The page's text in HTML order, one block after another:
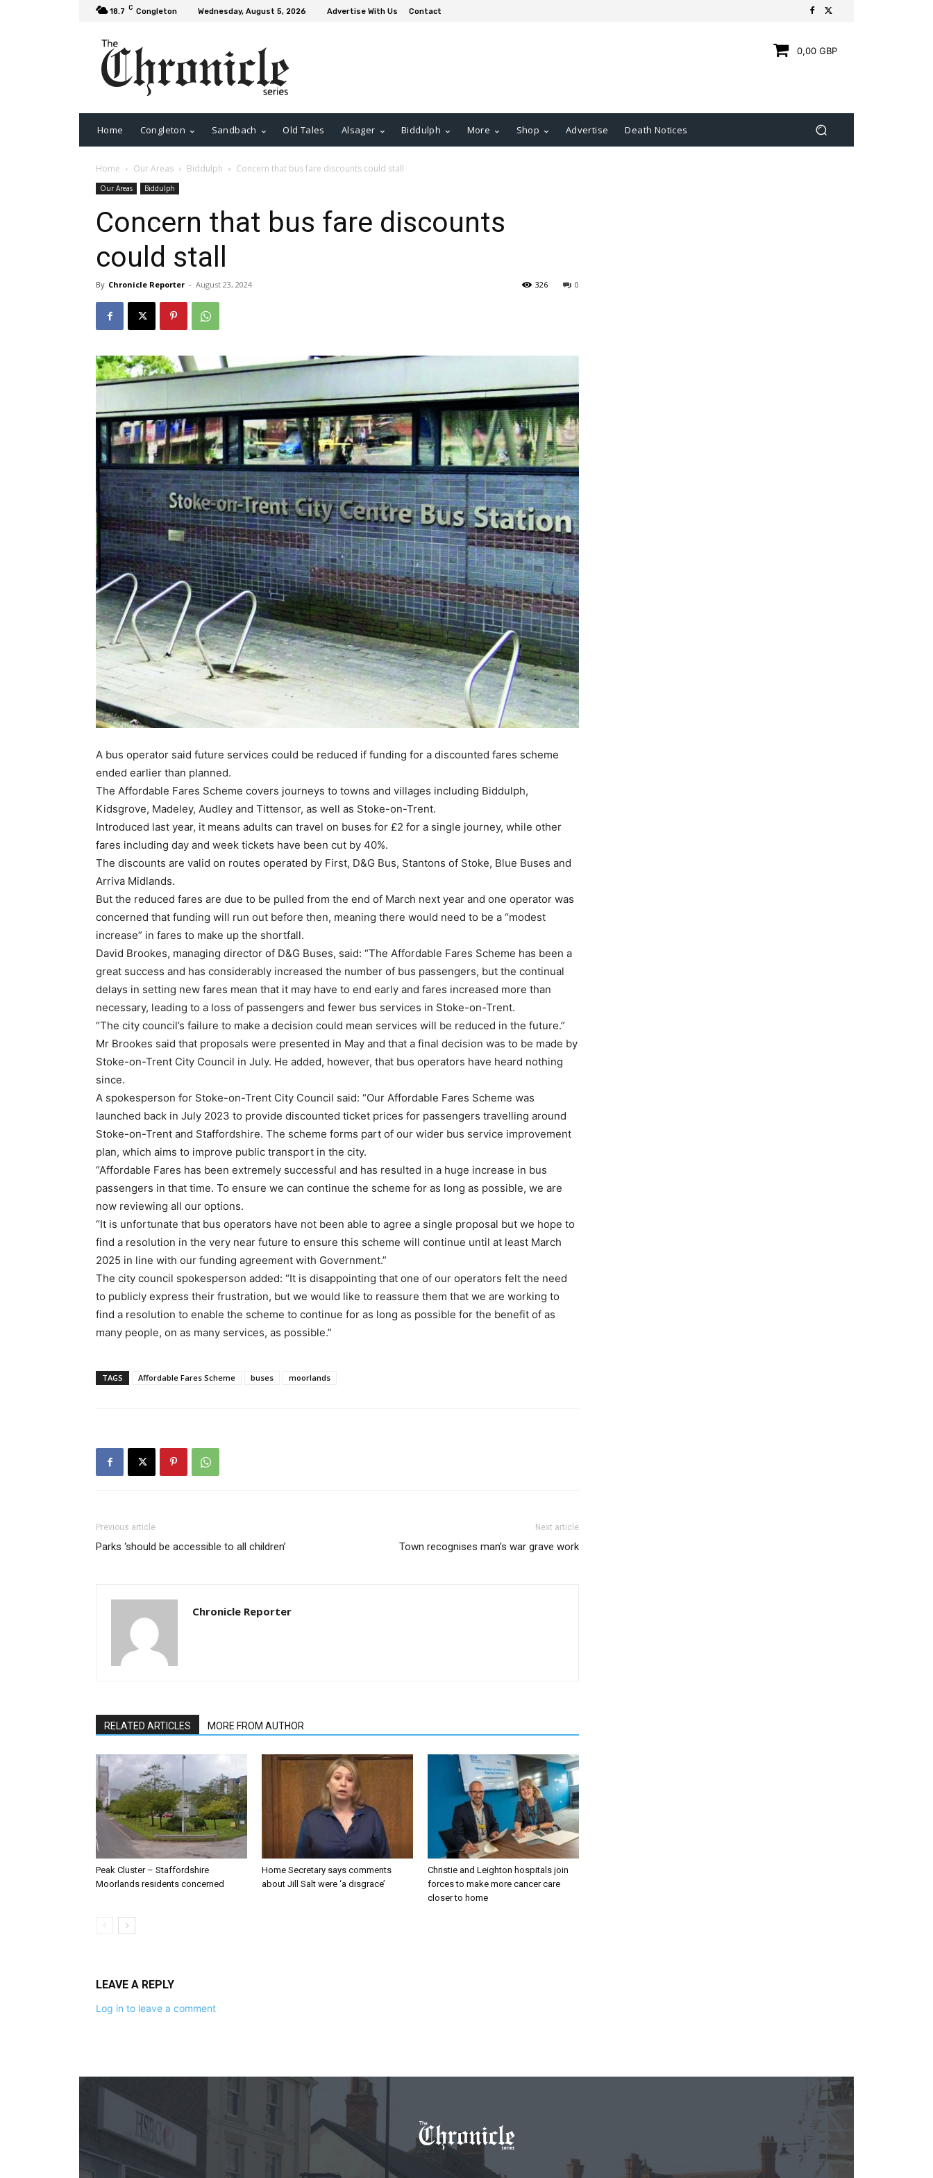
18.7 C Congleton Wednesday, August 5, 2026 Advertise With Us Contact
0,00 GBP
Home Congleton Sandbach Old Tales Alsager Biddulph More Shop Advertise Death Notices
Home Our Areas Biddulph Concern that bus fare discounts could stall
Our Areas Biddulph
Concern that bus fare discounts
could stall
By Chronicle Reporter - August 23, 2024 0
326
A bus operator said future services could be reduced if funding for a discounted fares scheme
ended earlier than planned.
The Affordable Fares Scheme covers journeys to towns and villages including Biddulph,
Kidsgrove, Madeley, Audley and Tittensor, as well as Stoke-on-Trent.
Introduced last year, it means adults can travel on buses for £2 for a single journey, while other
fares including day and week tickets have been cut by 40%.
The discounts are valid on routes operated by First, D&G Bus, Stantons of Stoke, Blue Buses and
Arriva Midlands.
But the reduced fares are due to be pulled from the end of March next year and one operator was
concerned that funding will run out before then, meaning there would need to be a “modest
increase” in fares to make up the shortfall.
David Brookes, managing director of D&G Buses, said: “The Affordable Fares Scheme has been a
great success and has considerably increased the number of bus passengers, but the continual
delays in setting new fares mean that it may have to end early and fares increased more than
necessary, leading to a loss of passengers and fewer bus services in Stoke-on-Trent.
“The city council’s failure to make a decision could mean services will be reduced in the future.”
Mr Brookes said that proposals were presented in May and that a final decision was to be made by
Stoke-on-Trent City Council in July. He added, however, that bus operators have heard nothing
since.
A spokesperson for Stoke-on-Trent City Council said: “Our Affordable Fares Scheme was
launched back in July 2023 to provide discounted ticket prices for passengers travelling around
Stoke-on-Trent and Staffordshire. The scheme forms part of our wider bus service improvement
plan, which aims to improve public transport in the city.
“Affordable Fares has been extremely successful and has resulted in a huge increase in bus
passengers in that time. To ensure we can continue the scheme for as long as possible, we are
now reviewing all our options.
“It is unfortunate that bus operators have not been able to agree a single proposal but we hope to
find a resolution in the very near future to ensure this scheme will continue until at least March
2025 in line with our funding agreement with Government.”
The city council spokesperson added: “It is disappointing that one of our operators felt the need
to publicly express their frustration, but we would like to reassure them that we are working to
find a resolution to enable the scheme to continue for as long as possible for the benefit of as
many people, on as many services, as possible.”
TAGS Affordable Fares Scheme buses moorlands
Previous article
Parks ‘should be accessible to all children’
Next article
Town recognises man’s war grave work
Chronicle Reporter
RELATED ARTICLES MORE FROM AUTHOR
Peak Cluster – Staffordshire
Moorlands residents concerned
Home Secretary says comments
about Jill Salt were ‘a disgrace’
Christie and Leighton hospitals join
forces to make more cancer care
closer to home
LEAVE A REPLY
Log in to leave a comment